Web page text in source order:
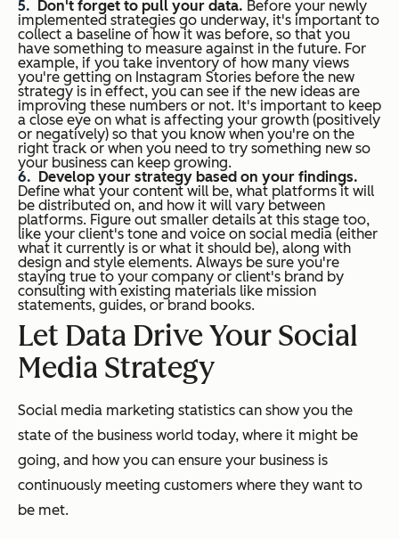
Don't forget to pull your data. Before your newly
implemented strategies go underway, it's important to
collect a baseline of how it was before, so that you
have something to measure against in the future. For
example, if you take inventory of how many views
you're getting on Instagram Stories before the new
strategy is in effect, you can see if the new ideas are
improving these numbers or not. It's important to keep
a close eye on what is affecting your growth (positively
or negatively) so that you know when you're on the
right track or when you need to try something new so
your business can keep growing.
Develop your strategy based on your findings.
Define what your content will be, what platforms it will
be distributed on, and how it will vary between
platforms. Figure out smaller details at this stage too,
like your client's tone and voice on social media (either
what it currently is or what it should be), along with
design and style elements. Always be sure you're
staying true to your company or client's brand by
consulting with existing materials like mission
statements, guides, or brand books.
Let Data Drive Your Social
Media Strategy
Social media marketing statistics can show you the
state of the business world today, where it might be
going, and how you can ensure your business is
continuously meeting customers where they want to
be met.